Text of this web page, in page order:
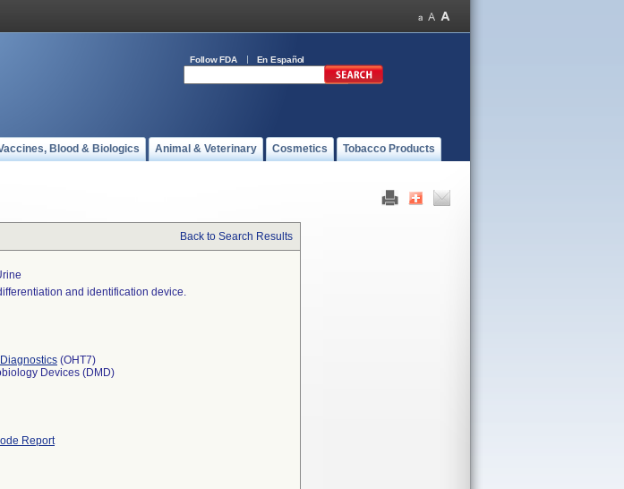
Follow FDA En Español
Blood & Biologics Animal & Veterinary Cosmetics Tobacco Products
Back to Search Results
and identification device.
(OHT7)
Devices (DMD)
Report